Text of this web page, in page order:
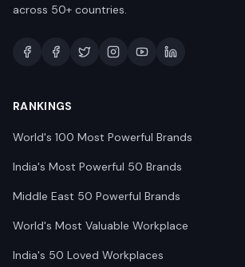
across 50+ countries.
RANKINGS
World's 100 Most Powerful Brands
India's Most Powerful 50 Brands
Middle East 50 Powerful Brands
World's Most Valuable Workplace
India's 50 Loved Workplaces